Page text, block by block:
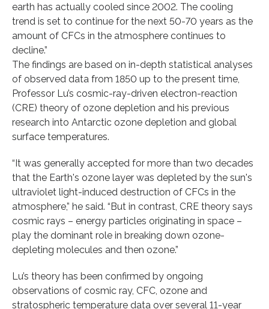
earth has actually cooled since 2002. The cooling
trend is set to continue for the next 50-70 years as the
amount of CFCs in the atmosphere continues to
decline.”
The findings are based on in-depth statistical analyses
of observed data from 1850 up to the present time,
Professor Lu’s cosmic-ray-driven electron-reaction
(CRE) theory of ozone depletion and his previous
research into Antarctic ozone depletion and global
surface temperatures.
“It was generally accepted for more than two decades
that the Earth's ozone layer was depleted by the sun's
ultraviolet light-induced destruction of CFCs in the
atmosphere,” he said. “But in contrast, CRE theory says
cosmic rays – energy particles originating in space –
play the dominant role in breaking down ozone-
depleting molecules and then ozone.”
Lu’s theory has been confirmed by ongoing
observations of cosmic ray, CFC, ozone and
stratospheric temperature data over several 11-year